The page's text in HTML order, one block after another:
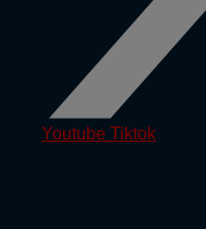
Youtube Tiktok